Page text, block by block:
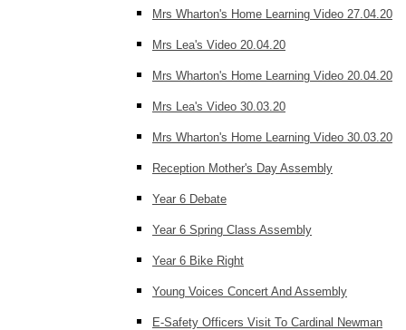
Mrs Wharton's Home Learning Video 27.04.20
Mrs Lea's Video 20.04.20
Mrs Wharton's Home Learning Video 20.04.20
Mrs Lea's Video 30.03.20
Mrs Wharton's Home Learning Video 30.03.20
Reception Mother's Day Assembly
Year 6 Debate
Year 6 Spring Class Assembly
Year 6 Bike Right
Young Voices Concert And Assembly
E-Safety Officers Visit To Cardinal Newman